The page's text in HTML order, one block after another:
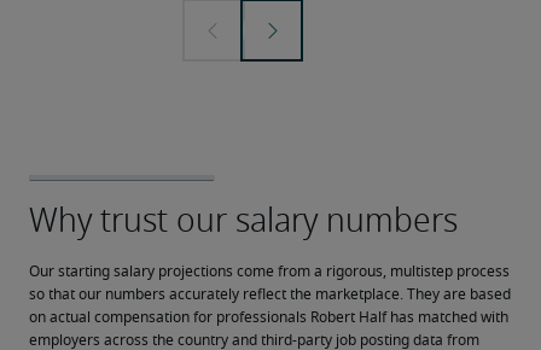
Our starting salary projections come from a rigorous, multistep process
so that our numbers accurately reflect the marketplace. They are based
on actual compensation for professionals Robert Half has matched with
employers across the country and third-party job posting data from